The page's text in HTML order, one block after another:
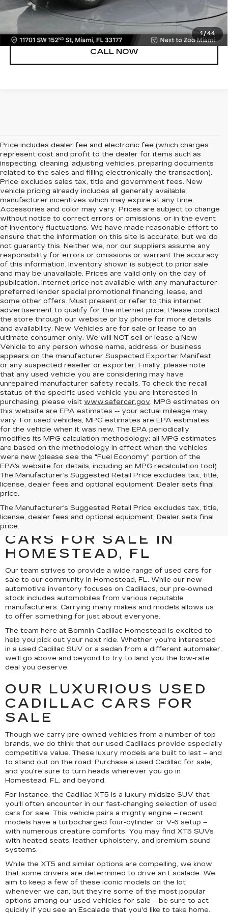
1/44
VIEW DETAILS
CALL NOW
Price includes dealer fee and electronic fee (which charges
represent cost and profit to the dealer for items such as
inspecting, cleaning, adjusting vehicles, preparing documents
related to the sales and filling electronically the transaction).
Price excludes sales tax, title and government fees. New
vehicle pricing already includes all generally available
manufacturer incentives which may expire at any time.
Accessories and color may vary. Prices are subject to change
without notice to correct errors or omissions, or in the event
of inventory fluctuations. We have made reasonable effort to
ensure that the information on this site is accurate, but we do
not guaranty this. Neither we, nor our suppliers assume any
responsibility for errors or omissions or warrant the accuracy
of this information. Inventory shown is subject to prior sale
and may be unavailable. Prices are valid only on the day of
publication. Internet price not available with any manufacturer-
preferred lender special promotional financing, lease, and
some other offers. Must present or refer to this internet
advertisement to qualify for the internet price. Please contact
the store through our website or by phone for more details
and availability. New Vehicles are for sale or lease to an
ultimate consumer only. We will NOT sell or lease a New
Vehicle to any person whose name, address, or business
appears on the manufacturer Suspected Exporter Manifest
or any suspected reseller or exporter. Finally, please note
that any used vehicle you are considering may have
unrepaired manufacturer safety recalls. To check the recall
status of the specific used vehicle you are interested in
purchasing, please visit www.safercar.gov. MPG estimates on
this website are EPA estimates -- your actual mileage may
vary. For used vehicles, MPG estimates are EPA estimates
for the vehicle when it was new. The EPA periodically
modifies its MPG calculation methodology; all MPG estimates
are based on the methodology in effect when the vehicles
were new (please see the "Fuel Economy" portion of the
EPA's website for details, including an MPG recalculation tool).
The Manufacturer's Suggested Retail Price excludes tax, title,
license, dealer fees and optional equipment. Dealer sets final
price.
The Manufacturer's Suggested Retail Price excludes tax, title,
license, dealer fees and optional equipment. Dealer sets final
price.
UNCOVER A SELECTION
OF QUALITY USED
CARS FOR SALE IN
HOMESTEAD, FL
Our team strives to provide a wide range of used cars for
sale to our community in Homestead, FL. While our new
automotive inventory focuses on Cadillacs, our pre-owned
stock includes automobiles from various reputable
manufacturers. Carrying many makes and models allows us
to offer something for just about everyone.
The team here at Bomnin Cadillac Homestead is excited to
help you pick out your next ride. Whether you're interested
in a used Cadillac SUV or a sedan from a different automaker,
we'll go above and beyond to try to land you the low-rate
deal you deserve.
OUR LUXURIOUS USED
CADILLAC CARS FOR
SALE
Though we carry pre-owned vehicles from a number of top
brands, we do think that our used Cadillacs provide especially
competitive value. These luxury models are built to last – and
to stand out on the road. Purchase a used Cadillac for sale,
and you're sure to turn heads wherever you go in
Homestead, FL, and beyond.
For instance, the Cadillac XT5 is a luxury midsize SUV that
you'll often encounter in our fast-changing selection of used
cars for sale. This vehicle pairs a mighty engine – recent
models have a turbocharged four-cylinder or V-6 setup –
with numerous creature comforts. You may find XT5 SUVs
with heated seats, leather upholstery, and premium sound
systems.
While the XT5 and similar options are compelling, we know
that some drivers are determined to drive an Escalade. We
aim to keep a few of these iconic models on the lot
whenever we can, but they're some of the most popular
options among our used vehicles for sale – be sure to act
quickly if you see an Escalade that you'd like to take home.